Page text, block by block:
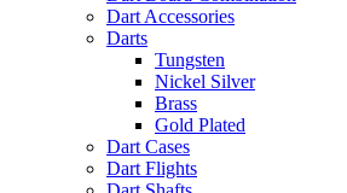
Dart Accessories
Darts
Tungsten
Nickel Silver
Brass
Gold Plated
Dart Cases
Dart Flights